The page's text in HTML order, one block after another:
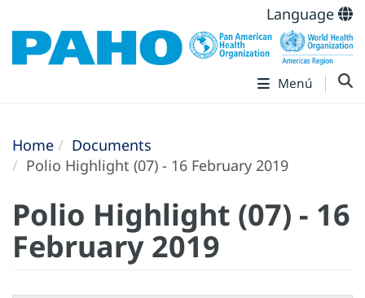
Language
Menú
Home
Documents
Polio Highlight (07) - 16 February 2019
Polio Highlight (07) - 16
February 2019